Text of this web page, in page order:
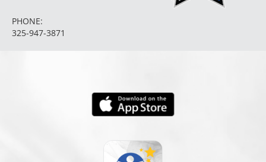
PHONE:
325-947-3871